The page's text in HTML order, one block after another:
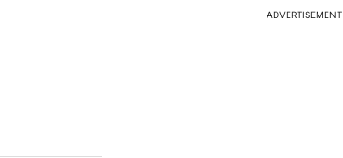
ADVERTISEMENT